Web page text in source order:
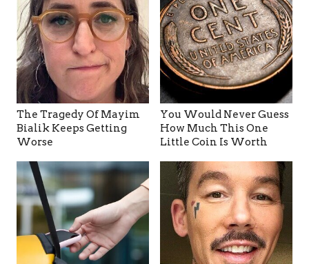
The Tragedy Of Mayim
Bialik Keeps Getting
Worse
You Would Never Guess
How Much This One
Little Coin Is Worth